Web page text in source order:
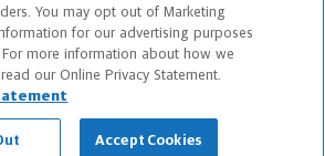
Mutual Life Insurance Company,
Reserved. Northwestern Mutual is the
Northwestern Mutual Life Insurance
You may opt out of Marketing
for our advertising purposes
more information about how we
our Online Privacy Statement.
Accept Cookies